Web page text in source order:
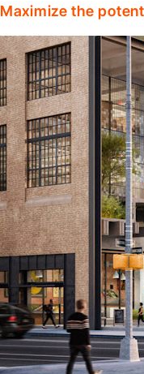
Maximize the